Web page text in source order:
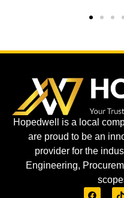
Hopedwell is a local
are proud to be an
provider for the
Engineering,